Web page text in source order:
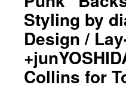
Styling by
Design /
Collins for